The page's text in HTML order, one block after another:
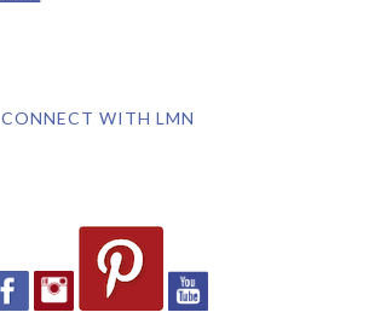
CONNECT WITH LMN